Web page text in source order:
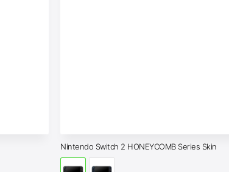
Nintendo Switch 2 HONEYCOMB Series Skin